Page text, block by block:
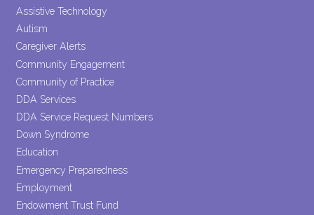
this field
Assistive Technology
Autism
Caregiver Alerts
Community Engagement
Community of Practice
DDA Services
DDA Service Request Numbers
Down Syndrome
Education
Emergency Preparedness
Employment
Endowment Trust Fund